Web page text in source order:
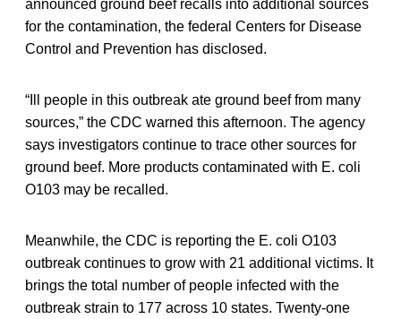
announced ground beef recalls into additional sources
for the contamination, the federal Centers for Disease
Control and Prevention has disclosed.
“Ill people in this outbreak ate ground beef from many
sources,” the CDC warned this afternoon. The agency
says investigators continue to trace other sources for
ground beef. More products contaminated with E. coli
O103 may be recalled.
Meanwhile, the CDC is reporting the E. coli O103
outbreak continues to grow with 21 additional victims. It
brings the total number of people infected with the
outbreak strain to 177 across 10 states. Twenty-one